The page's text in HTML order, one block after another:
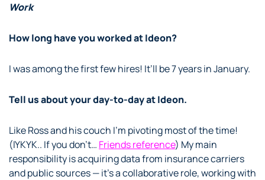
Work
How long have you worked at Ideon?
I was among the first few hires! It’ll be 7 years in January.
Tell us about your day-to-day at Ideon.
Like Ross and his couch I’m pivoting most of the time!
(IYKYK.. If you don’t… Friends reference) My main
responsibility is acquiring data from insurance carriers
and public sources — it’s a collaborative role, working with